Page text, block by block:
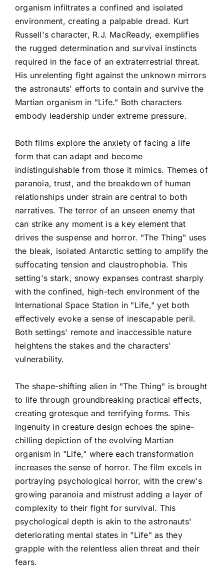
organism infiltrates a confined and isolated
environment, creating a palpable dread. Kurt
Russell's character, R.J. MacReady, exemplifies
the rugged determination and survival instincts
required in the face of an extraterrestrial threat.
His unrelenting fight against the unknown mirrors
the astronauts' efforts to contain and survive the
Martian organism in "Life." Both characters
embody leadership under extreme pressure.
Both films explore the anxiety of facing a life
form that can adapt and become
indistinguishable from those it mimics. Themes of
paranoia, trust, and the breakdown of human
relationships under strain are central to both
narratives. The terror of an unseen enemy that
can strike any moment is a key element that
drives the suspense and horror. "The Thing" uses
the bleak, isolated Antarctic setting to amplify the
suffocating tension and claustrophobia. This
setting's stark, snowy expanses contrast sharply
with the confined, high-tech environment of the
International Space Station in "Life," yet both
effectively evoke a sense of inescapable peril.
Both settings' remote and inaccessible nature
heightens the stakes and the characters'
vulnerability.
The shape-shifting alien in "The Thing" is brought
to life through groundbreaking practical effects,
creating grotesque and terrifying forms. This
ingenuity in creature design echoes the spine-
chilling depiction of the evolving Martian
organism in "Life," where each transformation
increases the sense of horror. The film excels in
portraying psychological horror, with the crew's
growing paranoia and mistrust adding a layer of
complexity to their fight for survival. This
psychological depth is akin to the astronauts'
deteriorating mental states in "Life" as they
grapple with the relentless alien threat and their
fears.